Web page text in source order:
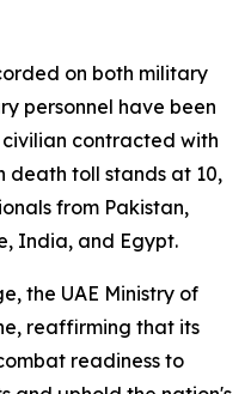
on both military
personnel have been
contracted with
death toll stands at 10,
from Pakistan,
India, and Egypt.
the UAE Ministry of
reaffirming that its
readiness to